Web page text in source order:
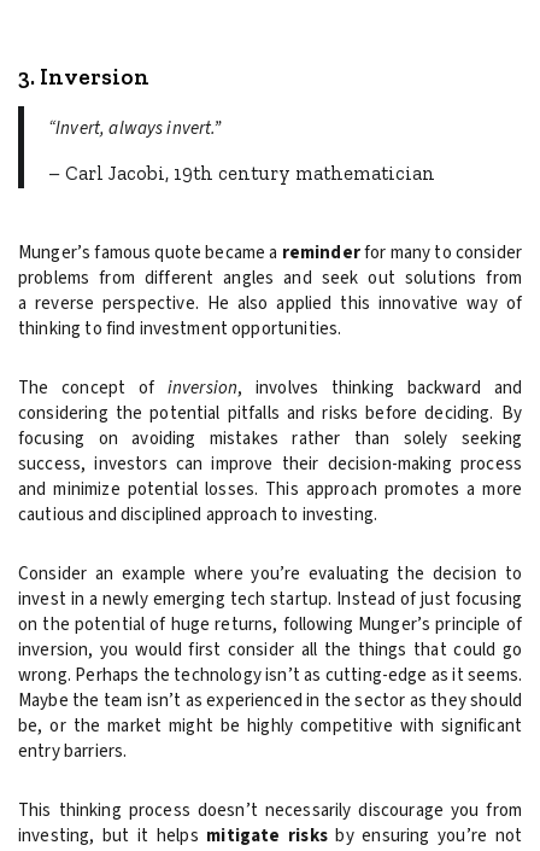
3. Inversion
“Invert, always invert.”
– Carl Jacobi, 19th century mathematician
Munger’s famous quote became a reminderfor many to consider
problems from different angles and seek out solutions from
a reverse perspective. He also applied this innovative way of
thinking to find investment opportunities.
The concept of inversion, involves thinking backward and
considering the potential pitfalls and risks before deciding. By
focusing on avoiding mistakes rather than solely seeking
success, investors can improve their decision-making process
and minimize potential losses. This approach promotes a more
cautious and disciplined approach to investing.
Consider an example where you’re evaluating the decision to
invest in a newly emerging tech startup. Instead of just focusing
on the potential of huge returns, following Munger’s principle of
inversion, you would first consider all the things that could go
wrong. Perhaps the technology isn’t as cutting-edge as it seems.
Maybe the team isn’t as experienced in the sector as they should
be, or the market might be highly competitive with significant
entry barriers.
This thinking process doesn’t necessarily discourage you from
investing, but it helps mitigate risksby ensuring you’re not